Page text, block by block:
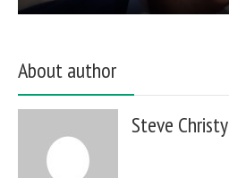
About author
Steve Christy